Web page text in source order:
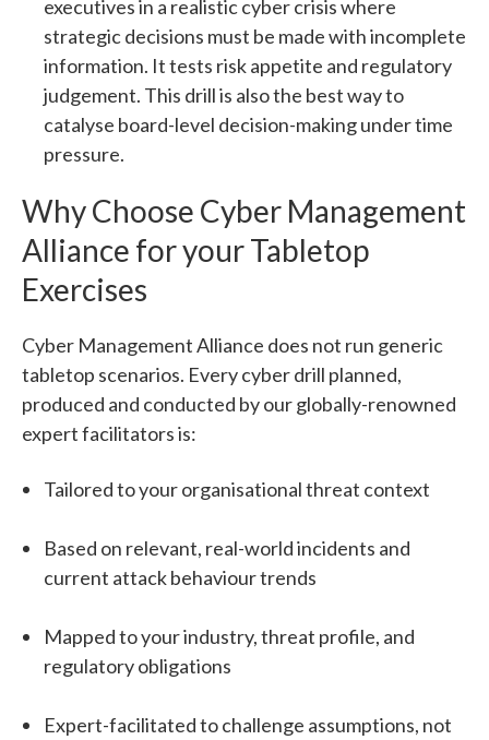
executives in a realistic cyber crisis where
strategic decisions must be made with incomplete
information. It tests risk appetite and regulatory
judgement. This drill is also the best way to
catalyse board-level decision-making under time
pressure.
Why Choose Cyber Management
Alliance for your Tabletop
Exercises
Cyber Management Alliance does not run generic
tabletop scenarios. Every cyber drill planned,
produced and conducted by our globally-renowned
expert facilitators is:
Tailored to your organisational threat context
Based on relevant, real-world incidents and
current attack behaviour trends
Mapped to your industry, threat profile, and
regulatory obligations
Expert-facilitated to challenge assumptions, not